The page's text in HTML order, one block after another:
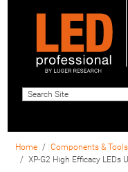
Home Components & Tools
XP-G2 High Efficacy LEDs